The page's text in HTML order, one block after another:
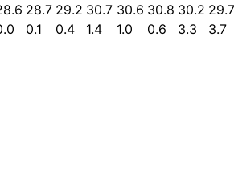
28.7 29.2 30.7 30.6 30.8 30.2 29.7
0.1 0.4 1.4 1.0 0.6 3.3 3.7